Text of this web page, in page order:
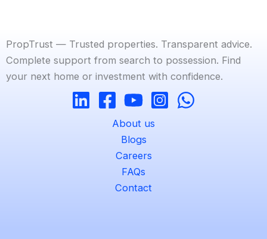
PropTrust — Trusted properties. Transparent advice.
Complete support from search to possession. Find
your next home or investment with confidence.
About us
Blogs
Careers
FAQs
Contact